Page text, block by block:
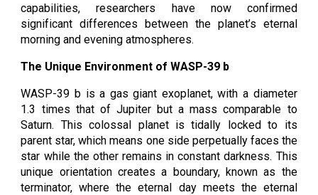
capabilities, researchers have now confirmed
significant differences between the planet’s eternal
morning and evening atmospheres.
The Unique Environment of WASP-39 b
WASP-39 b is a gas giant exoplanet, with a diameter
1.3 times that of Jupiter but a mass comparable to
Saturn. This colossal planet is tidally locked to its
parent star, which means one side perpetually faces the
star while the other remains in constant darkness. This
unique orientation creates a boundary, known as the
terminator, where the eternal day meets the eternal